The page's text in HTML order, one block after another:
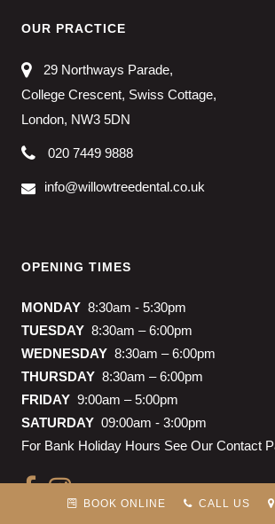
OUR PRACTICE
29 Northways Parade,
College Crescent, Swiss Cottage,
London, NW3 5DN
020 7449 9888
info@willowtreedental.co.uk
OPENING TIMES
MONDAY 8:30am - 5:30pm
TUESDAY 8:30am – 6:00pm
WEDNESDAY 8:30am – 6:00pm
THURSDAY 8:30am – 6:00pm
FRIDAY 9:00am – 5:00pm
SATURDAY 09:00am - 3:00pm
For Bank Holiday Hours See Our Contact
BOOK ONLINE CALL US